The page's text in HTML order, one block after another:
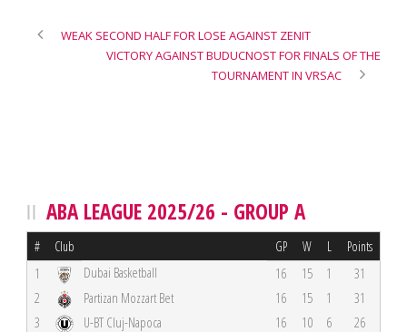
WEAK SECOND HALF FOR LOSE AGAINST ZENIT
VICTORY AGAINST BUDUCNOST FOR FINALS OF THE
TOURNAMENT IN VRSAC
ABA LEAGUE 2025/26 - GROUP A
# Club GP W L Points
1 Dubai Basketball 16 15 1
31
2
Partizan Mozzart Bet 16 15 1
31
3
U-BT Cluj-Napoca 16 10 6
26